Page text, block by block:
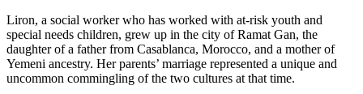
Liron, a social worker who has worked with at-risk youth and
special needs children, grew up in the city of Ramat Gan, the
daughter of a father from Casablanca, Morocco, and a mother of
Yemeni ancestry. Her parents’ marriage represented a unique and
uncommon commingling of the two cultures at that time.